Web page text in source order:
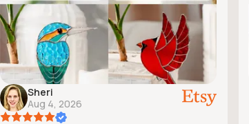
Sheri
Aug 4, 2026